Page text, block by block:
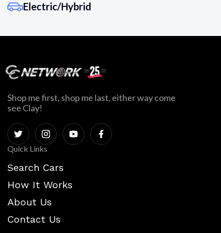
Electric/Hybrid
Shop me first, shop me last, either way come
see Clay!
Quick Links
Search Cars
How It Works
About Us
Contact Us